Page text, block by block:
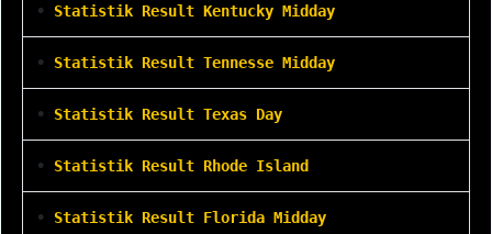
• Statistik Result Kentucky Midday
• Statistik Result Tennesse Midday
• Statistik Result Texas Day
• Statistik Result Rhode Island
• Statistik Result Florida Midday